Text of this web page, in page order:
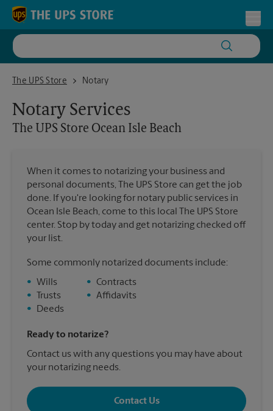
Skip to content
Return to Nav
The UPS Store
The UPS Store Ocean Isle Beach
Notary
Notary Services
The UPS Store Ocean Isle Beach
When it comes to notarizing your business and
personal documents, The UPS Store can get the job
done. If you're looking for notary public services in
Ocean Isle Beach, come to this local The UPS Store
center. Stop by today and get notarizing checked off
your list.
Some commonly notarized documents include:
• Wills
•
Trusts
•
Deeds
• Contracts
• Affidavits
Ready to notarize?
Contact us with any questions you may have about
your notarizing needs.
Contact Us